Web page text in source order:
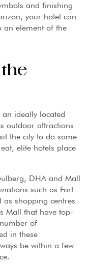
and finishing
your hotel can
an element of the
ideally located
outdoor attractions
the city to do some
elite hotels place
DHA and Mall
such as Fort
as shopping centres
Mall that have top-
of
in these
be within a few